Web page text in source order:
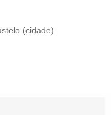
(cidade)